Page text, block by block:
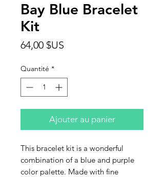
Bay Blue Bracelet
Kit
64,00 $US
Quantité *
Ajouter au panier
This bracelet kit is a wonderful
combination of a blue and purple
color palette. Made with fine